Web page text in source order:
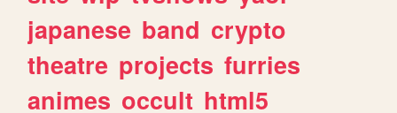
japanese band crypto
theatre projects furries
animes occult html5